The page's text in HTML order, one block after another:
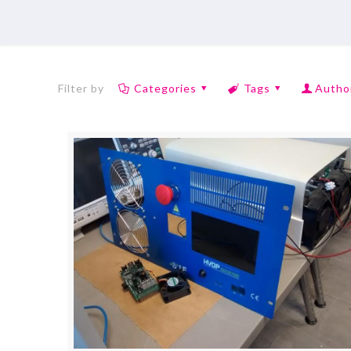
Filter by Categories Tags